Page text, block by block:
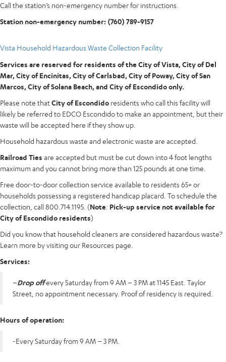
Call the station’s non-emergency number for instructions.
Station non-emergency number: (760) 789-9157
Vista Household Hazardous Waste Collection Facility
Services are reserved for residents of the City of Vista, City of Del
Mar, City of Encinitas,City of Carlsbad, City of Poway, City of San
Marcos, City of Solana Beach, and City of Escondido only.
Please note thatCity of Escondido residents who call this facility will
likely be referred to EDCO Escondido to make an appointment, but their
waste will be accepted here if they show up.
Household hazardous waste and electronic waste are accepted.
Railroad Ties are accepted but must be cut down into 4 foot lengths
maximum and you cannot bring more than 125 pounds at one time.
Free door-to-door collection service available to residents 65+ or
households possessing a registered handicap placard. To schedule the
collection, call 800.714.1195. (Note: Pick-up service not available for
City of Escondido residents)
Did you know that household cleaners are considered hazardous waste?
Learn more by visiting our Resources page.
Services:
–Drop offevery Saturday from 9 AM – 3 PM at 1145 East. Taylor
Street, no appointment necessary. Proof of residency is required.
Hours of operation:
-Every Saturday from 9 AM – 3 PM.